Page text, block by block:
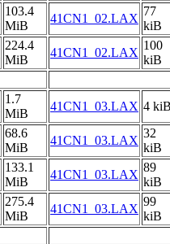
103.4
MiB
41CN1_02.LAX
77
kiB
224.4
MiB
41CN1_02.LAX
100
kiB
1.7
MiB
41CN1_03.LAX 4 kiB
68.6
MiB
41CN1_03.LAX
32
kiB
133.1
MiB
41CN1_03.LAX
89
kiB
275.4
MiB
41CN1_03.LAX
99
kiB